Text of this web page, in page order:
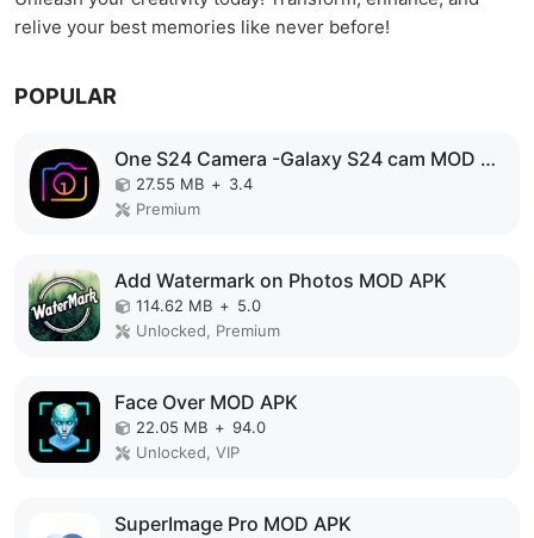
relive your best memories like never before!
POPULAR
One S24 Camera -Galaxy S24 cam MOD APK
27.55 MB + 3.4
Premium
Add Watermark on Photos MOD APK
114.62 MB + 5.0
Unlocked, Premium
Face Over MOD APK
22.05 MB + 94.0
Unlocked, VIP
SuperImage Pro MOD APK